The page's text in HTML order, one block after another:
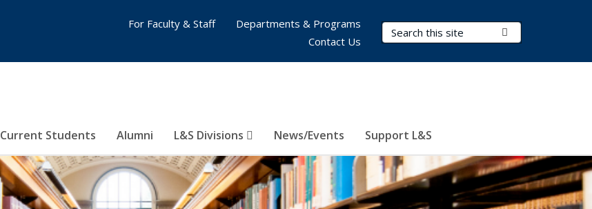
Search Terms
Current Students Alumni L&S Divisions News/Events Support L&S
For Faculty & Staff
Departments & Programs
Contact Us